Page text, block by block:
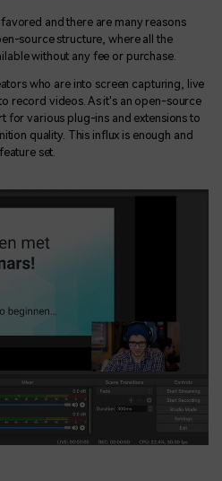
and there are many reasons
source structure, where all the
without any fee or purchase.
who are into screen capturing, live
record videos. As it's an open-source
for various plug-ins and extensions to
quality. This influx is enough and
set.